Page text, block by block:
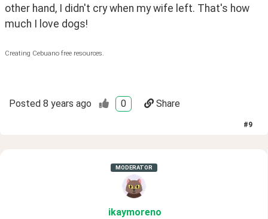
other hand, I didn't cry when my wife left. That's how
much I love dogs!
Creating Cebuano free resources.
Posted 8 years ago 0 Share
#9
MODERATOR
ikaymoreno